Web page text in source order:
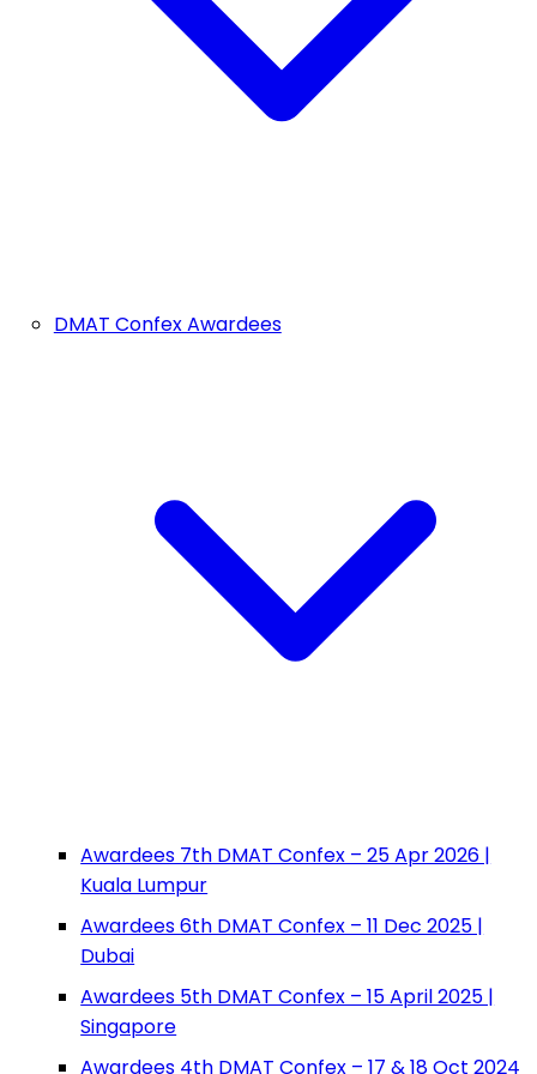
DMAT Confex Awardees
Awardees 7th DMAT Confex – 25 Apr 2026 |
Kuala Lumpur
Awardees 6th DMAT Confex – 11 Dec 2025 |
Dubai
Awardees 5th DMAT Confex – 15 April 2025 |
Singapore
Awardees 4th DMAT Confex – 17 & 18 Oct 2024